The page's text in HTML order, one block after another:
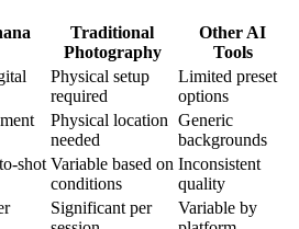
Traditional
Photography
Other AI
Tools
Physical setup
required
Limited preset
options
Physical location
needed
Generic
backgrounds
shot Variable based on
conditions
Inconsistent
quality
Significant per
Variable by